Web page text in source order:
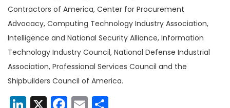
Contractors of America, Center for Procurement
Advocacy, Computing Technology Industry Association,
Intelligence and National Security Alliance, Information
Technology Industry Council, National Defense Industrial
Association, Professional Services Council and the
Shipbuilders Council of America.